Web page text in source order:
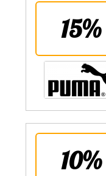
15%
10%